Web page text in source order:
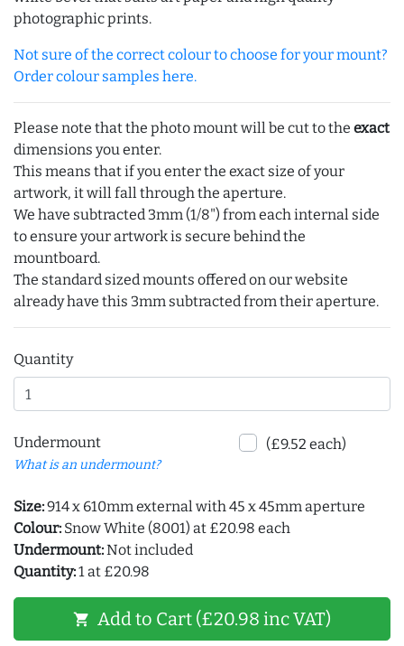
photographic prints.
Not sure of the correct colour to choose for your mount?
Order colour samples here.
Please note that the photo mount will be cut to the exact
dimensions you enter.
This means that if you enter the exact size of your
artwork, it will fall through the aperture.
We have subtracted 3mm (1/8") from each internal side
to ensure your artwork is secure behind the
mountboard.
The standard sized mounts offered on our website
already have this 3mm subtracted from their aperture.
Quantity
Undermount
What is an undermount?
(£9.52 each)
Size:914 x 610mm external with 45 x 45mm aperture
Colour: Snow White (8001) at £20.98 each
Undermount:Not included
Quantity:1 at £20.98
shopping_cart Add to Cart (£20.98 inc VAT)